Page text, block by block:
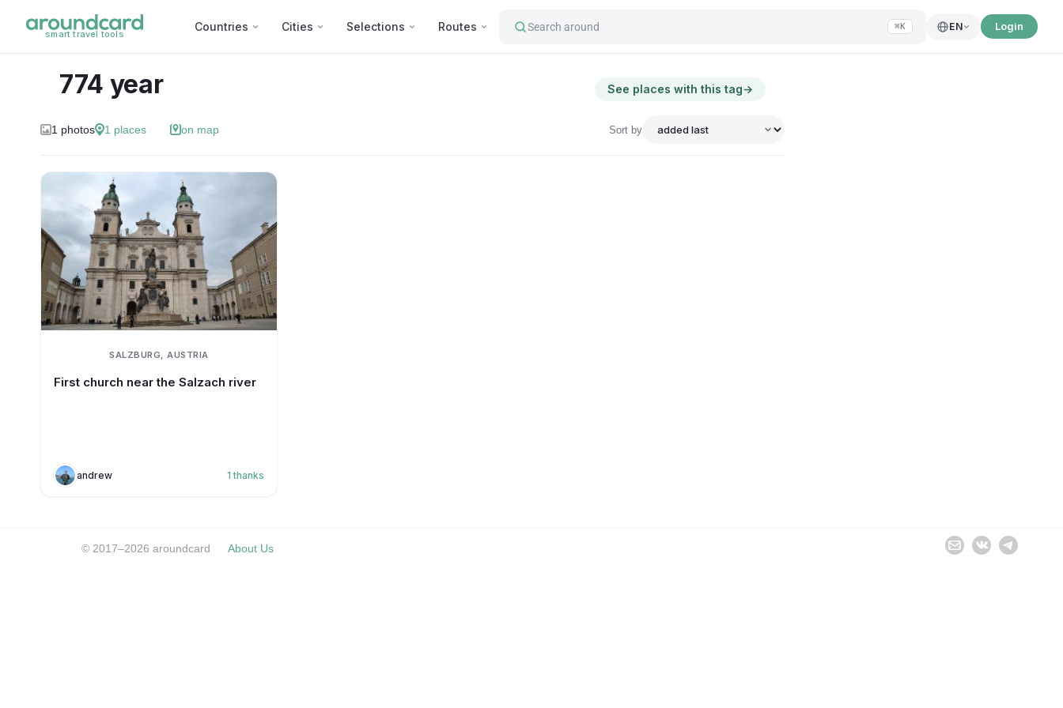
smart travel tools
Countries Cities Selections Routes Search around ⌘K EN Login
774 year See places with this tag→
1 photos 1 places on map Sort by
SALZBURG, AUSTRIA
First church near the Salzach river
andrew 1 thanks
© 2017–2026 aroundcard About Us